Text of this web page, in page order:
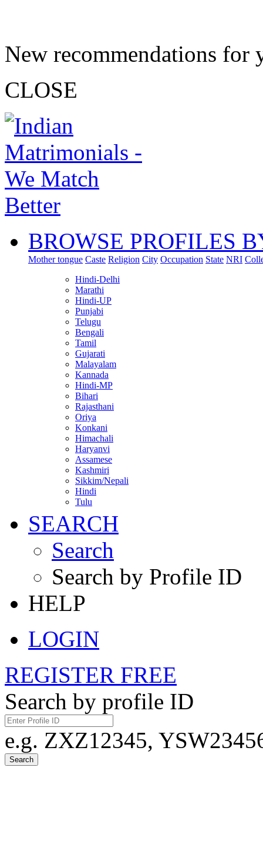
New recommendations for
CLOSE
BROWSE PROFILES
Mother tongue Caste Religion City Occupation State NRI
Hindi-Delhi
Marathi
Hindi-UP
Punjabi
Telugu
Bengali
Tamil
Gujarati
Malayalam
Kannada
Hindi-MP
Bihari
Rajasthani
Oriya
Konkani
Himachali
Haryanvi
Assamese
Kashmiri
Sikkim/Nepali
Hindi
Tulu
SEARCH
Search
Search by Profile ID
HELP
LOGIN
REGISTER FREE
Search by profile ID
e.g. ZXZ12345,
Search